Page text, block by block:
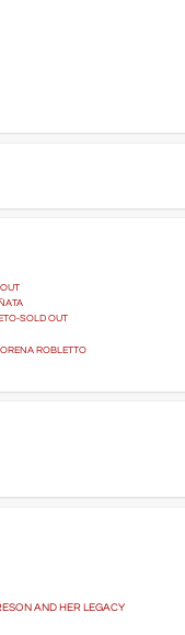
SOLD OUT
ROBLETTO
AND HER LEGACY